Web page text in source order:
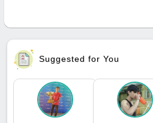
Suggested for You